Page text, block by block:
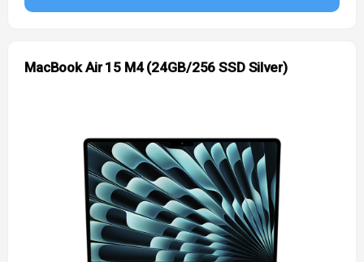
MacBook Air 15 M4 (24GB/256 SSD Silver)